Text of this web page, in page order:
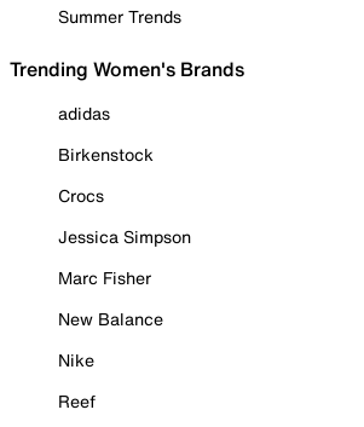
Summer Trends
Trending Women's Brands
adidas
Birkenstock
Crocs
Jessica Simpson
Marc Fisher
New Balance
Nike
Reef